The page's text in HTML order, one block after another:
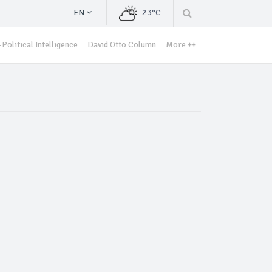
EN 23°C
Political Intelligence David Otto Column More ++